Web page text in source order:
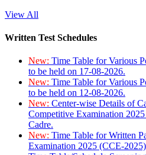
View All
Written Test Schedules
New: Time Table for Various
to be held on 17-08-2026.
New: Time Table for Various
to be held on 12-08-2026.
New: Center-wise Details of
Competitive Examination
Cadre.
New: Time Table for Written
Examination 2025 (CCE-